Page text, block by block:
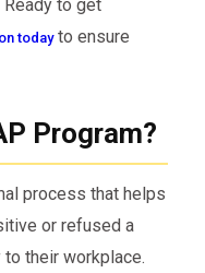
to get
todayto ensure
Program?
process that helps
or refused a
their workplace.